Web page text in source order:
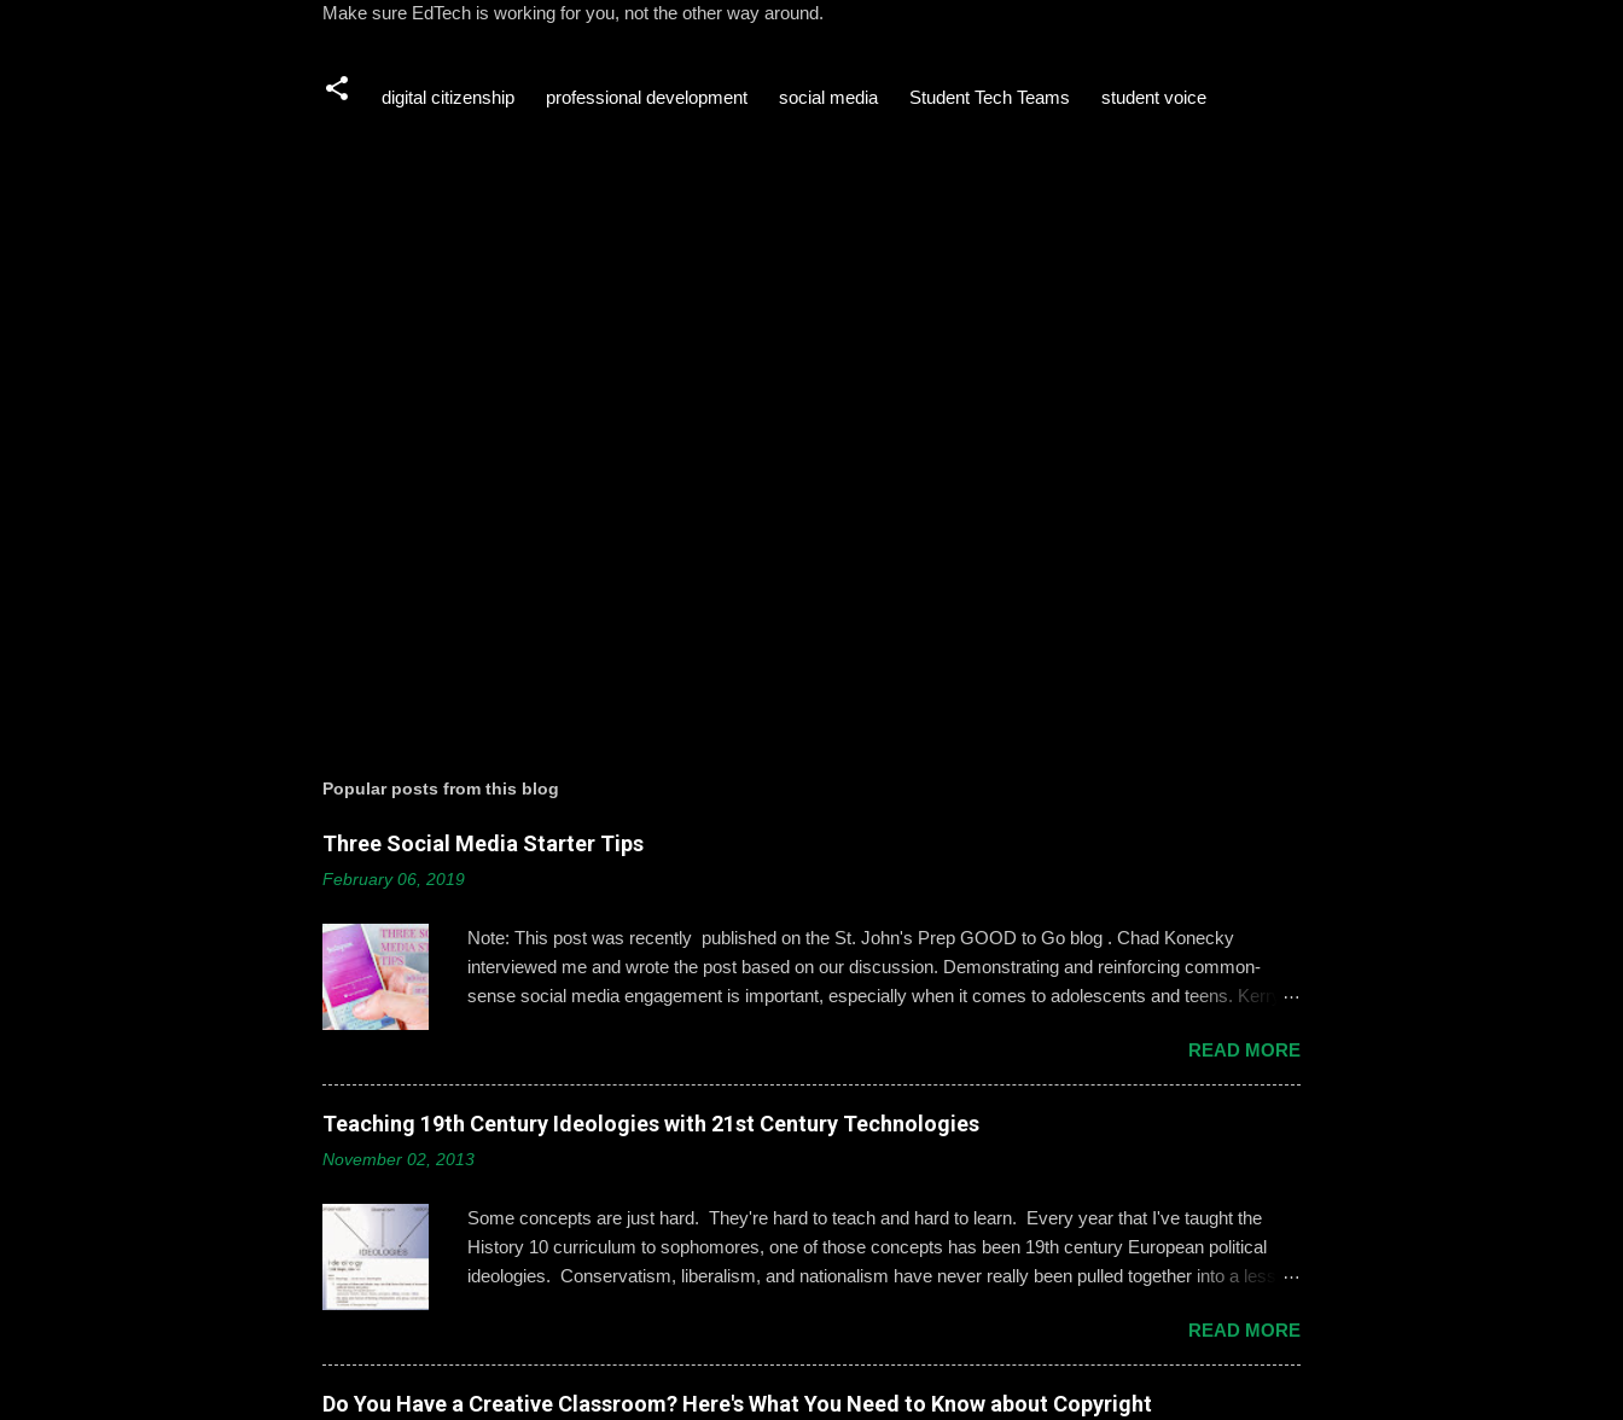
Make sure EdTech is working for you, not the other way around.
digital citizenship professional development social media Student Tech Teams student voice
Popular posts from this blog
Three Social Media Starter Tips
February 06, 2019
Note: This post was recently published on the St. John's Prep GOOD to Go blog . Chad Konecky
interviewed me and wrote the post based on our discussion. Demonstrating and reinforcing common-
sense social media engagement is important, especially when it comes to adolescents and teens. Kerry
developing best practices when using social media. “Mentoring healthy guidelines like ‘Think before you
post,’ ‘be kind and respectful’ and ‘be mindful of who you friend’ are key, but we need to foster—and the
boys need to hone—an even keener sense of their life online.” Interestingly, the challenges of building an
online identity can become even more difficult if students and their parents choose not to use social media,
explains Gallagher. Alternatively, when students do create an online presence, it can become an
READ MORE
Teaching 19th Century Ideologies with 21st Century Technologies
November 02, 2013
Some concepts are just hard. They're hard to teach and hard to learn. Every year that I've taught the
History 10 curriculum to sophomores, one of those concepts has been 19th century European political
ideologies. Conservatism, liberalism, and nationalism have never really been pulled together into a lesson
This year I wanted to change that. Part 1: What Do They Already Know? I asked students to define and
give examples of each term: conservatism, liberalism, and nationalism. They used their understandings
from a modern American perspective. We talked it out and they wrote their examples on the Smart Board.
READ MORE
Do You Have a Creative Classroom? Here's What You Need to Know about Copyright